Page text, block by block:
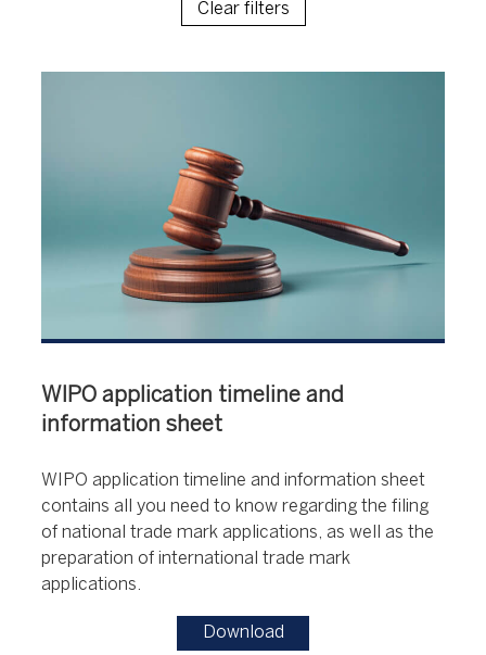
Clear filters
WIPO application timeline and
information sheet
WIPO application timeline and information sheet
contains all you need to know regarding the filing
of national trade mark applications, as well as the
preparation of international trade mark
applications.
Download